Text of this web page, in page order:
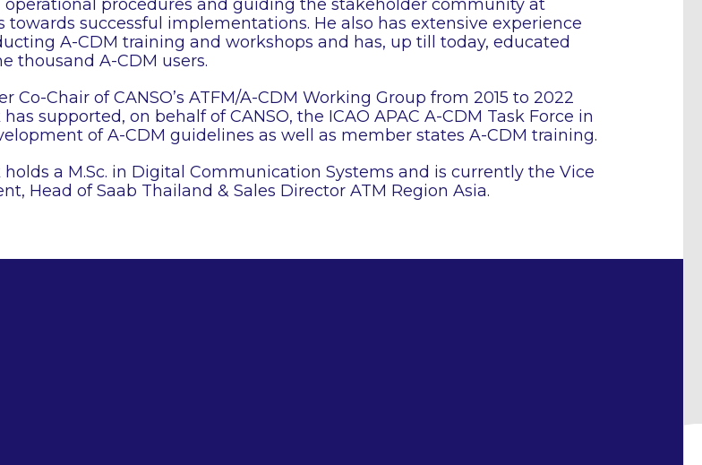
operational procedures and guiding the stakeholder community at
towards successful implementations. He also has extensive experience
A-CDM training and workshops and has, up till today, educated
thousand A-CDM users.
Co-Chair of CANSO’s ATFM/A-CDM Working Group from 2015 to 2022
supported, on behalf of CANSO, the ICAO APAC A-CDM Task Force in
of A-CDM guidelines as well as member states A-CDM training.
holds a M.Sc. in Digital Communication Systems and is currently the Vice
Head of Saab Thailand & Sales Director ATM Region Asia.